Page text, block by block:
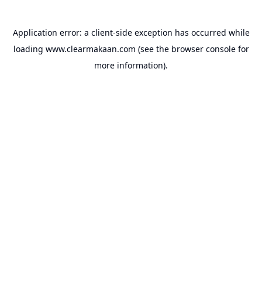
Application error: a client-side exception has occurred while
loading www.clearmakaan.com (see the browser consolefor
more information).